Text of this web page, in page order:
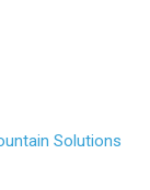
Solutions